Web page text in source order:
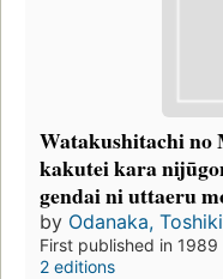
Watakushitachi no
kakutei kara
gendai ni uttaeru
by Odanaka, Toshiki
First published in 1989
2 editions